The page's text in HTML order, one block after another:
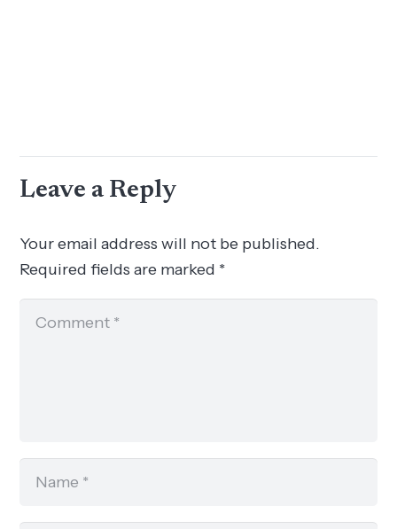
Leave a Reply
Your email address will not be published.
Required fields are marked *